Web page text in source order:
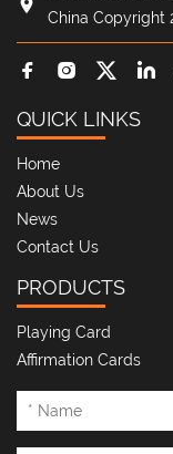
China Copyright
QUICK LINKS
Home
About Us
News
Contact Us
PRODUCTS
Playing Card
Affirmation Cards